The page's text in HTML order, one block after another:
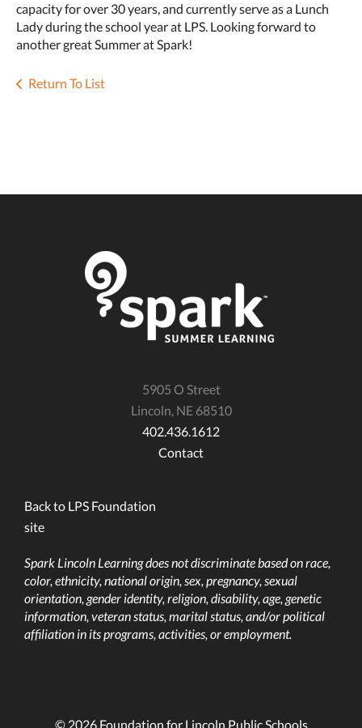
capacity for over 30 years, and currently serve as a Lunch
Lady during the school year at LPS. Looking forward to
another great Summer at Spark!
Return To List
5905 O Street
Lincoln, NE 68510
402.436.1612
Contact
Back to LPS Foundation
site
Spark Lincoln Learning does not discriminate based on race,
color, ethnicity, national origin, sex, pregnancy, sexual
orientation, gender identity, religion, disability, age, genetic
information, veteran status, marital status, and/or political
affiliation in its programs, activities, or employment.
© 2026 Foundation for Lincoln Public Schools